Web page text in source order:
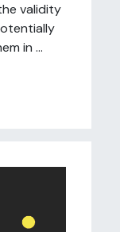
validity
in ...